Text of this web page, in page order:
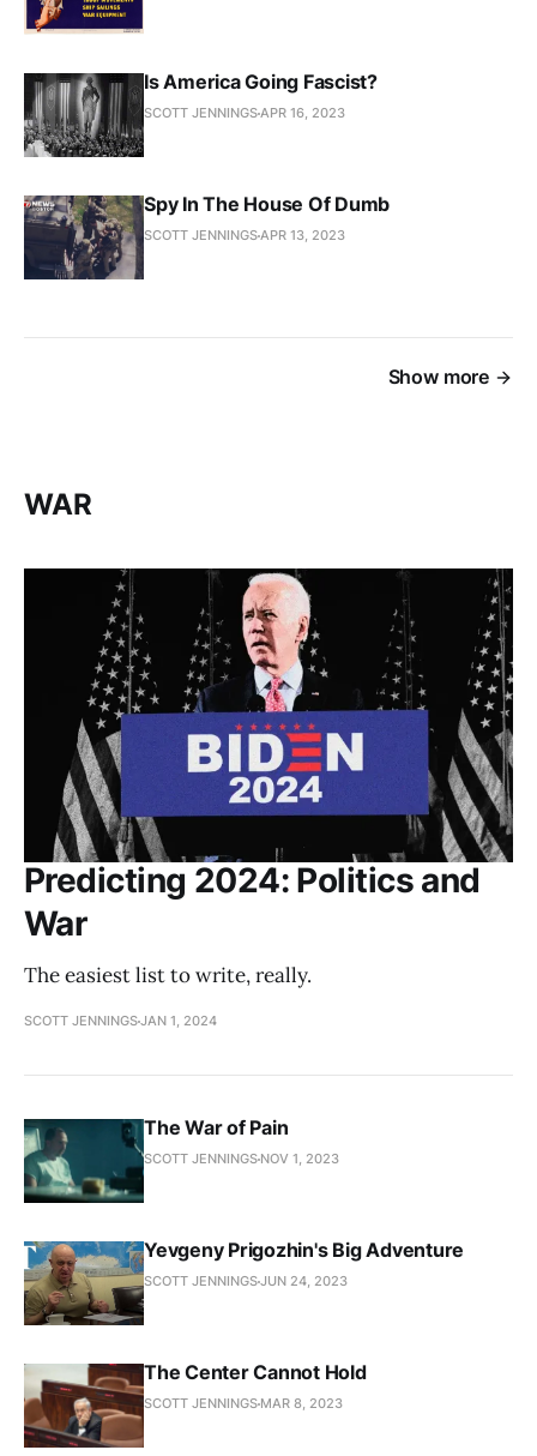
Is America Going Fascist?
SCOTT JENNINGSAPR 16, 2023
Spy In The House Of Dumb
SCOTT JENNINGSAPR 13, 2023
Show more
WAR
Predicting 2024: Politics and
War
The easiest list to write, really.
SCOTT JENNINGSJAN 1, 2024
The War of Pain
SCOTT JENNINGS NOV 1, 2023
Yevgeny Prigozhin's Big Adventure
SCOTT JENNINGSJUN 24, 2023
The Center Cannot Hold
SCOTT JENNINGS MAR 8, 2023